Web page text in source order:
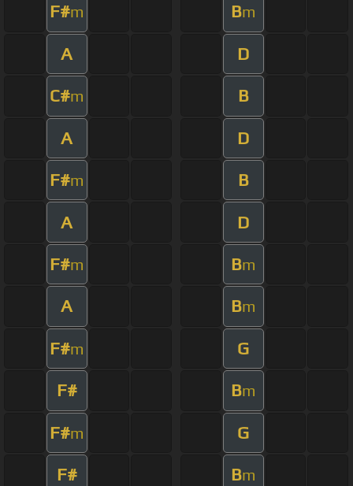
F#m Bm
A D
C#m B
A D
F#m B
A D
F#m Bm
A Bm
F#m G
F# Bm
F#m G
F# Bm